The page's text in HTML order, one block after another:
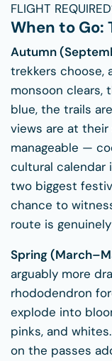
FLIGHT
When to Go:
Autumn
trekkers choose,
monsoon clears,
blue, the trails
views are at their
manageable —
cultural calendar
two biggest
chance to
route is
Spring
arguably more
rhododendron
explode into
pinks, and
on the passes